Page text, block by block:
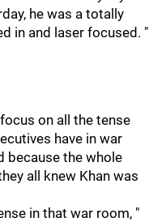
he was a totally
in and laser focused. "
on all the tense
have in war
because the whole
all knew Khan was
in that war room, "